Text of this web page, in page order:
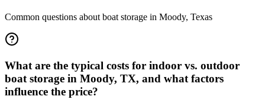
Common questions about boat storage in Moody, Texas
What are the typical costs for indoor vs. outdoor
boat storage in Moody, TX, and what factors
influence the price?